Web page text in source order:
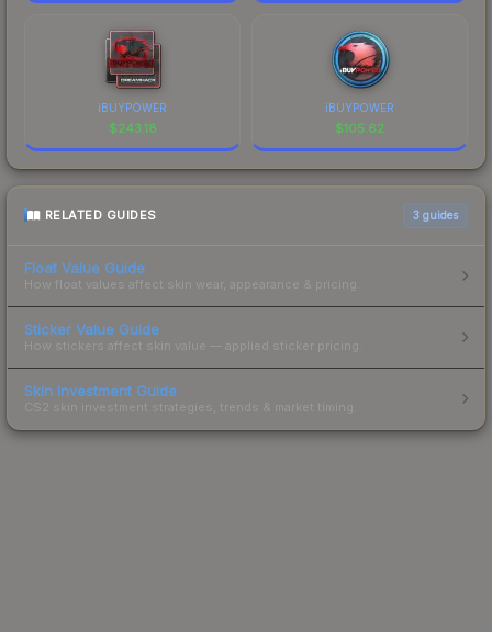
iBUYPOWER
$243.18
iBUYPOWER
$105.62
RELATED GUIDES 3 guides
Float Value Guide
How float values affect skin wear, appearance & pricing.
Sticker Value Guide
How stickers affect skin value — applied sticker pricing.
Skin Investment Guide
CS2 skin investment strategies, trends & market timing.